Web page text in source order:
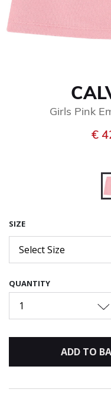
Girls Pink
€
SIZE
Select Size
QUANTITY
1
ADD TO